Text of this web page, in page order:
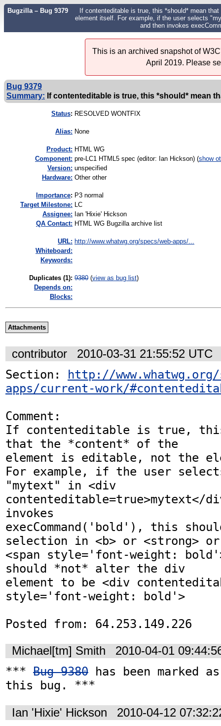
Bugzilla – Bug 9379
If contenteditable is true, this *should* mean
element itself. For example, if the user selects
and then invokes
This is an archived snapshot of
April 2019. Please
Bug 9379
Summary: If contenteditable is true, this *should* mean
Status: RESOLVED WONTFIX
Alias: None
Product: HTML WG
Component: pre-LC1 HTML5 spec (editor: Ian Hickson) (show
Version: unspecified
Hardware: Other other
mportance: P3 normal
Target Milestone: LC
Assignee: Ian 'Hixie' Hickson
QA Contact: HTML WG Bugzilla archive list
URL: http://www.whatwg.org/specs/web-apps/...
Whiteboard:
Keywords:
Duplicates (1): 9380 (view as bug list)
Depends on:
Blocks:
Attachments
contributor 2010-03-31 21:55:52 UTC
Section:
http://www.whatwg.org/
apps/current-work/
Comment:
If contenteditable is true, this
that the *content* of the
element is editable, not the
For example, if the user
"mytext" in <div
contenteditable=true>mytext</
invokes
execCommand('bold'), this
selection in <b> or <strong> or
<span style='font-weight:
should *not* alter the div
element to be <div
style='font-weight: bold'>
Posted from: 64.253.149.226
Michael[tm] Smith 2010-04-01
*** Bug 9380 has been marked
this bug. ***
Ian 'Hixie' Hickson 2010-04-12